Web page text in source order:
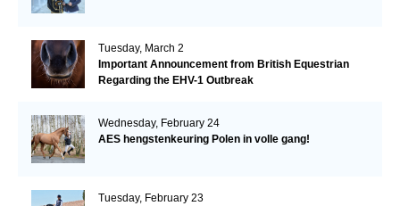
Tuesday, March 2
Important Announcement from British Equestrian
Regarding the EHV-1 Outbreak
Wednesday, February 24
AES hengstenkeuring Polen in volle gang!
Tuesday, February 23